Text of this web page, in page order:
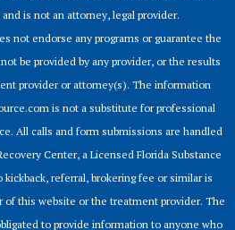
is not an attorney, legal provider.
not endorse any programs or guarantee the
be provided by any provider, or the results
provider or attorney(s). The information
is not a substitute for professional
All calls and form submissions are handled
Center, a Licensed Florida Substance
kickback, referral, brokering fee or similar is
this website or the treatment provider. The
to provide information to anyone who